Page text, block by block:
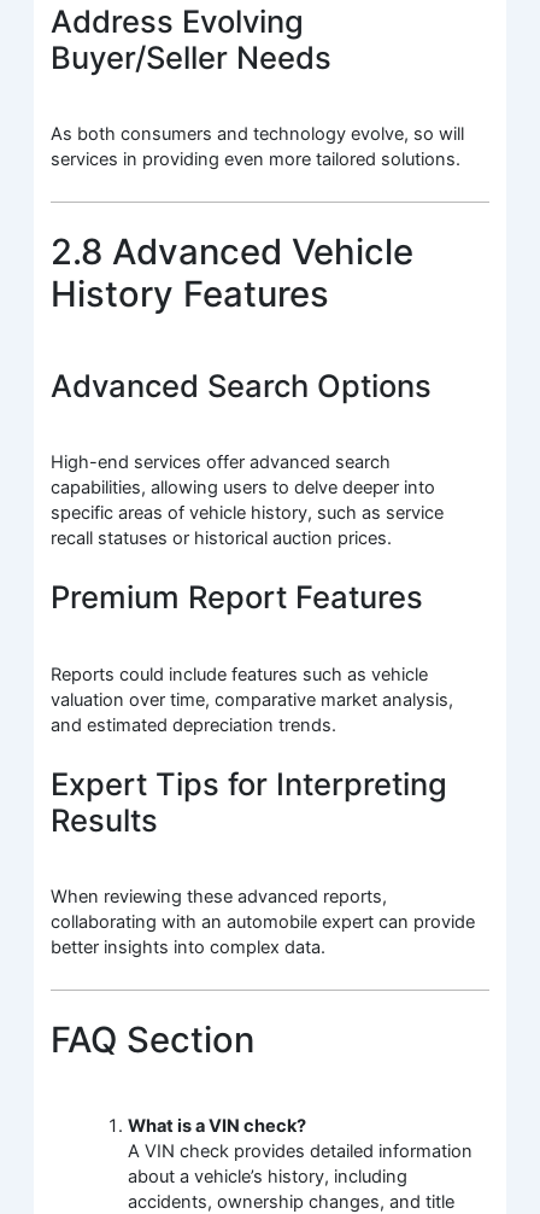
Address Evolving
Buyer/Seller Needs
As both consumers and technology evolve, so will
services in providing even more tailored solutions.
2.8 Advanced Vehicle
History Features
Advanced Search Options
High-end services offer advanced search
capabilities, allowing users to delve deeper into
specific areas of vehicle history, such as service
recall statuses or historical auction prices.
Premium Report Features
Reports could include features such as vehicle
valuation over time, comparative market analysis,
and estimated depreciation trends.
Expert Tips for Interpreting
Results
When reviewing these advanced reports,
collaborating with an automobile expert can provide
better insights into complex data.
FAQ Section
What is a VIN check?
A VIN check provides detailed information
about a vehicle’s history, including
accidents, ownership changes, and title